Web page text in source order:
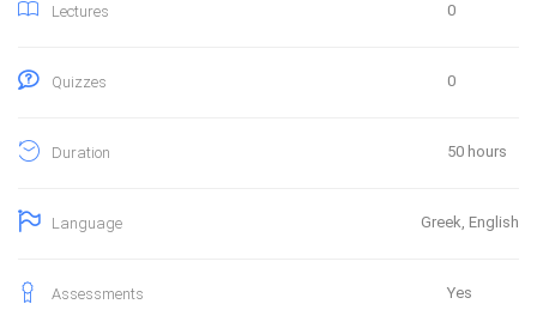
Lectures 0
Quizzes 0
Duration 50 hours
Language Greek, English
Assessments Yes